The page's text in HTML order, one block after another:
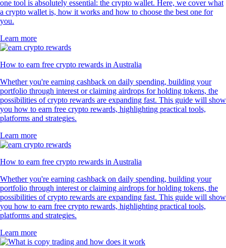
one tool is absolutely essential: the crypto wallet. Here, we cover what
a crypto wallet is, how it works and how to choose the best one for
you.
Learn more
How to earn free crypto rewards in Australia
Whether you're earning cashback on daily spending, building your
portfolio through interest or claiming airdrops for holding tokens, the
possibilities of crypto rewards are expanding fast. This guide will show
you how to earn free crypto rewards, highlighting practical tools,
platforms and strategies.
Learn more
How to earn free crypto rewards in Australia
Whether you're earning cashback on daily spending, building your
portfolio through interest or claiming airdrops for holding tokens, the
possibilities of crypto rewards are expanding fast. This guide will show
you how to earn free crypto rewards, highlighting practical tools,
platforms and strategies.
Learn more